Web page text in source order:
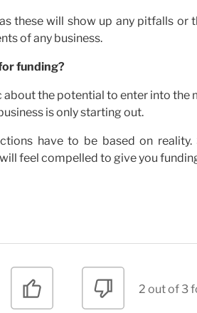
these will show up any pitfalls or
of any business.
funding?
about the potential to enter into the
is only starting out.
have to be based on reality.
feel compelled to give you
2 out of 3